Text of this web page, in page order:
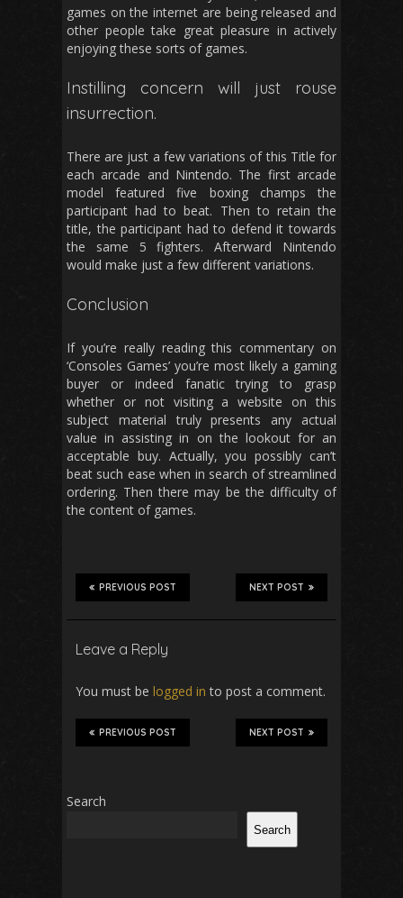
games on the internet are being released and
other people take great pleasure in actively
enjoying these sorts of games.
Instilling concern will just rouse
insurrection.
There are just a few variations of this Title for
each arcade and Nintendo. The first arcade
model featured five boxing champs the
participant had to beat. Then to retain the
title, the participant had to defend it towards
the same 5 fighters. Afterward Nintendo
would make just a few different variations.
Conclusion
If you’re really reading this commentary on
‘Consoles Games’ you’re most likely a gaming
buyer or indeed fanatic trying to grasp
whether or not visiting a website on this
subject material truly presents any actual
value in assisting in on the lookout for an
acceptable buy. Actually, you possibly can’t
beat such ease when in search of streamlined
ordering. Then there may be the difficulty of
the content of games.
NEXT POST
PREVIOUS POST
Leave a Reply
You must be logged in to post a comment.
NEXT POST
PREVIOUS POST
Search
Search